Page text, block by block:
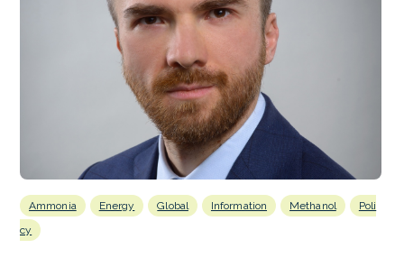
Ammonia Energy Global Information Methanol
Poli
cy